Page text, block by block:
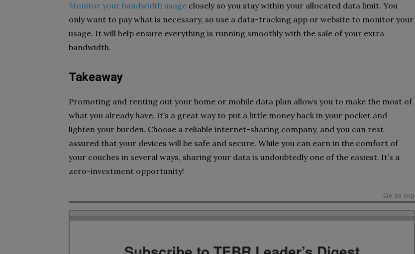
Monitor your bandwidth usage closely so you stay within your allocated data limit. You
only want to pay what is necessary, so use a data-tracking app or website to monitor your
usage. It will help ensure everything is running smoothly with the sale of your extra
bandwidth.
Takeaway
Promoting and renting out your home or mobile data plan allows you to make the most of
what you already have. It’s a great way to put a little money back in your pocket and
lighten your burden. Choose a reliable internet-sharing company, and you can rest
assured that your devices will be safe and secure. While you can earn in the comfort of
your couches in several ways, sharing your data is undoubtedly one of the easiest. It’s a
zero-investment opportunity!
Go to top